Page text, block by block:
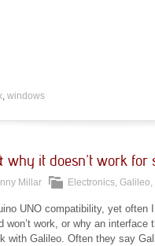
, windows
why it doesn’t work for
Millar Electronics Galileo
UNO compatibility, yet often
won’t work, or why an
with Galileo. Often they say